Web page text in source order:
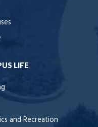
LIFE
and Recreation